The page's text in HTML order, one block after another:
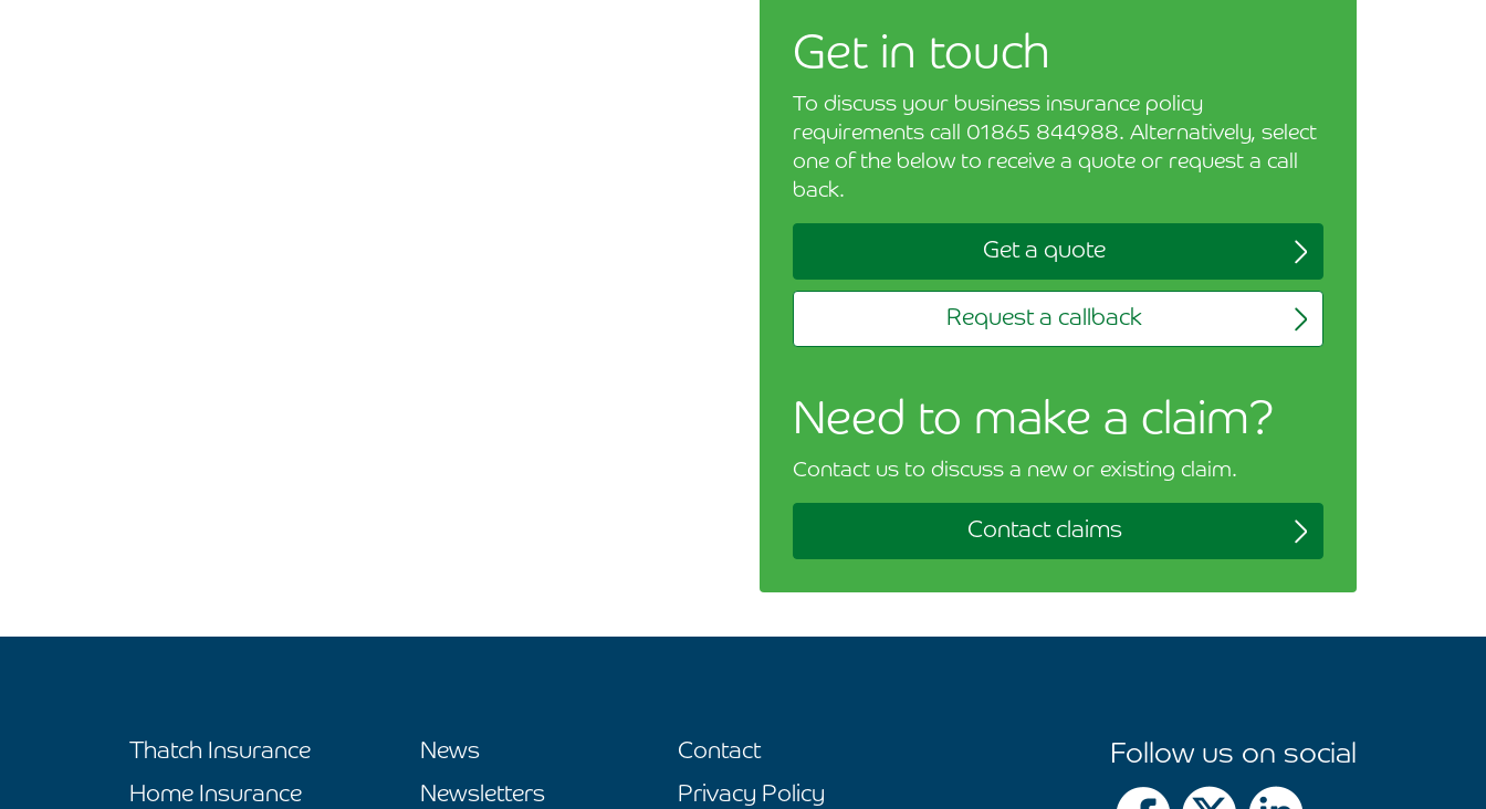
Get in touch
To discuss your business insurance policy
requirements call 01865 844988. Alternatively, select
one of the below to receive a quote or request a call
back.
Get a quote
Request a callback
Need to make a claim?
Contact us to discuss a new or existing claim.
Contact claims
Thatch Insurance
Home Insurance
News
Newsletters
Contact
Privacy Policy
Follow us on social